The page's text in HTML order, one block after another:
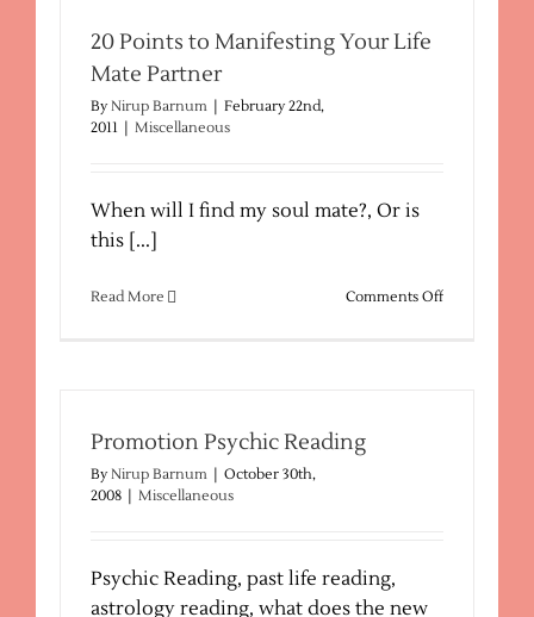
20 Points to Manifesting Your Life
Mate Partner
By Nirup Barnum
February 22nd,
2011
Miscellaneous
When will I find my soul mate?, Or is
this [...]
Read More Comments Offon
Promotion Psychic Reading
By Nirup Barnum
October 30th,
2008
Miscellaneous
Psychic Reading, past life reading,
astrology reading, what does the new